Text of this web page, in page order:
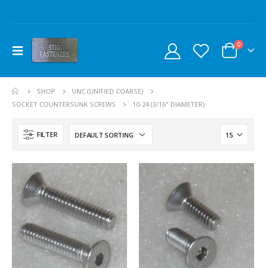
0
SHOP
UNC (UNIFIED COARSE)
SOCKET COUNTERSUNK SCREWS
10-24 (3/16" DIAMETER)
FILTER